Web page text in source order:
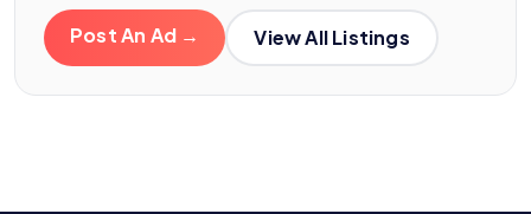
Post An Ad → View All Listings